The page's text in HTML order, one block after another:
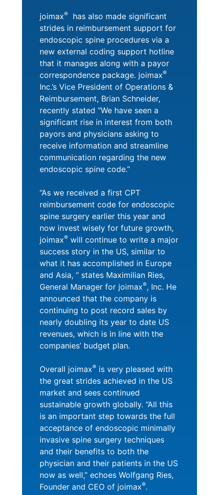
joimax®
has also made significant
strides in reimbursement support for
endoscopic spine procedures via a
new external coding support hotline
that it manages along with a payor
correspondence package. joimax®
Inc.’s Vice President of Operations &
Reimbursement, Brian Schneider,
recently stated “We have seen a
significant rise in interest from both
payors and physicians asking to
receive information and streamline
communication regarding the new
endoscopic spine code.”
“As we received a first CPT
reimbursement code for endoscopic
spine surgery earlier this year and
now invest wisely for future growth,
joimax® will continue to write a major
success story in the US, similar to
what it has accomplished in Europe
and Asia, “ states Maximilian Ries,
General Manager for joimax®, Inc. He
announced that the company is
continuing to post record sales by
nearly doubling its year to date US
revenues, which is in line with the
companies’ budget plan.
Overall joimax® is very pleased with
the great strides achieved in the US
market and sees continued
sustainable growth globally. “All this
is an important step towards the full
acceptance of endoscopic minimally
invasive spine surgery techniques
and their benefits to both the
physician and their patients in the US
now as well,” echoes Wolfgang Ries,
Founder and CEO of joimax®.